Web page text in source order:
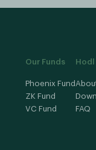
Our Funds
Phoenix Fund
ZK Fund
VC Fund
Hodl
FAQ